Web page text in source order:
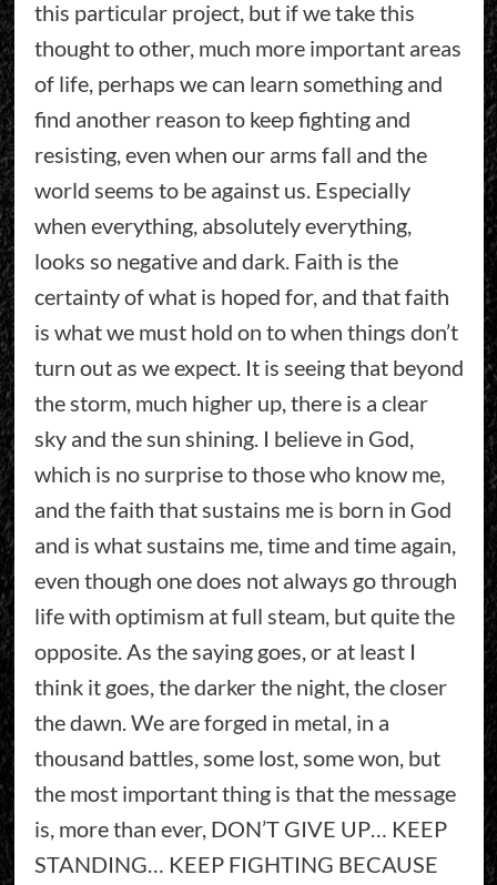
this particular project, but if we take this
thought to other, much more important areas
of life, perhaps we can learn something and
find another reason to keep fighting and
resisting, even when our arms fall and the
world seems to be against us. Especially
when everything, absolutely everything,
looks so negative and dark. Faith is the
certainty of what is hoped for, and that faith
is what we must hold on to when things don’t
turn out as we expect. It is seeing that beyond
the storm, much higher up, there is a clear
sky and the sun shining. I believe in God,
which is no surprise to those who know me,
and the faith that sustains me is born in God
and is what sustains me, time and time again,
even though one does not always go through
life with optimism at full steam, but quite the
opposite. As the saying goes, or at least I
think it goes, the darker the night, the closer
the dawn. We are forged in metal, in a
thousand battles, some lost, some won, but
the most important thing is that the message
is, more than ever, DON’T GIVE UP… KEEP
STANDING… KEEP FIGHTING BECAUSE